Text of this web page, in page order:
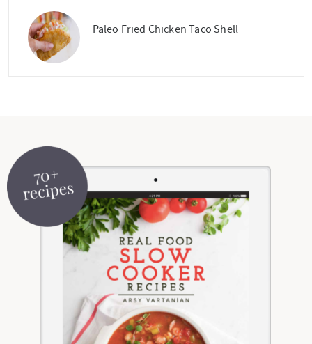
Paleo Fried Chicken Taco Shell